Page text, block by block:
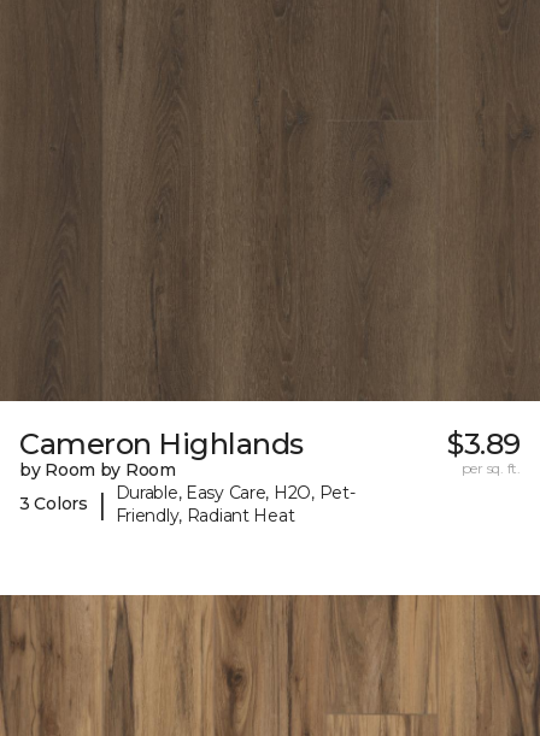
Cameron Highlands
by Room by Room
3 Colors
|
Durable, Easy Care, H2O, Pet-
Friendly, Radiant Heat
$3.89
per sq. ft.